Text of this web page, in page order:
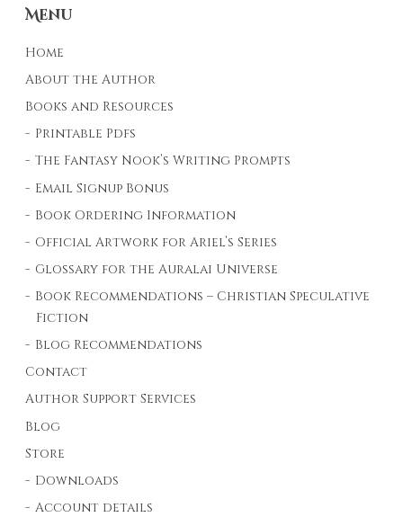
Menu
Home
About the Author
Books and Resources
Printable Pdfs
The Fantasy Nook’s Writing Prompts
Email Signup Bonus
Book Ordering Information
Official Artwork for Ariel’s Series
Glossary for the Auralai Universe
Book Recommendations – Christian Speculative
Fiction
Blog Recommendations
Contact
Author Support Services
Blog
Store
Downloads
Account details